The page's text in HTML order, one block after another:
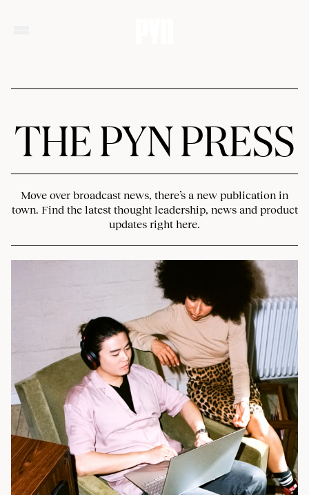
THE PYN PRESS
Move over broadcast news, there’s a new publication in
town. Find the latest thought leadership, news and product
updates right here.